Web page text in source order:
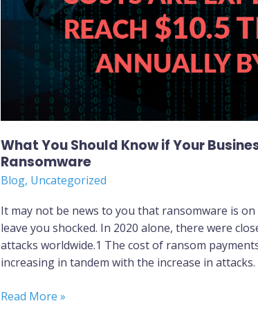
What You Should Know if Your
Ransomware
Blog, Uncategorized
It may not be news to you that ransomware is
leave you shocked. In 2020 alone, there were
attacks worldwide.1 The cost of ransom
increasing in tandem with the increase in
Read More »